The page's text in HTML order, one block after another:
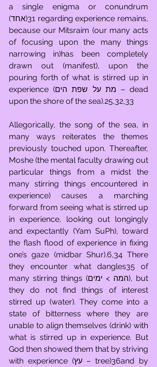
a single enigma or conundrum
(אחד)31 regarding experience remains,
because our Mitsraim (our many acts
of focusing upon the many things
narrowing in)has been completely
drawn out (manifest), upon the
pouring forth of what is stirred up in
experience (מת על שפת הים – dead
upon the shore of the sea).25,32,33
Allegorically, the song of the sea, in
many ways reiterates the themes
previously touched upon. Thereafter,
Moshe (the mental faculty drawing out
particular things from a midst the
many stirring things encountered in
experience) causes a marching
forward from seeing what is stirred up
in experience, looking out longingly
and expectantly (Yam SuPh), toward
the flash flood of experience in fixing
one’s gaze (midbar Shur).6,34 There
they encounter what dangles35 of
many stirring things (המה > ימים), but
they do not find things of interest
stirred up (water). They come into a
state of bitterness where they are
unable to align themselves (drink) with
what is stirred up in experience. But
God then showed them that by striving
with experience (עץ – tree)36and by